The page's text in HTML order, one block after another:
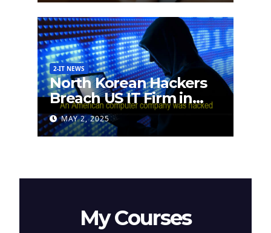
2-IT NEWS
North Korean Hackers
Breach US IT Firm in
Attempt to Steal
Cryptocurrency
MAY 2, 2025
My Courses